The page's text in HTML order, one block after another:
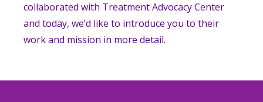
collaborated with Treatment Advocacy Center
and today, we’d like to introduce you to their
work and mission in more detail.